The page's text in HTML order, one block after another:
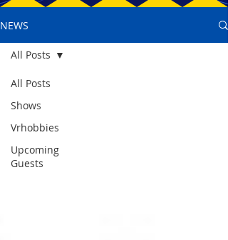
NEWS
All Posts
Shows
Vrhobbies
Upcoming
Guests
All Posts